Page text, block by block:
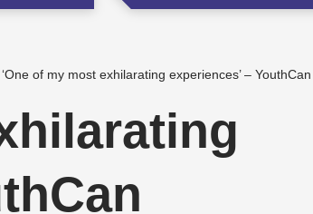
‘One of my most exhilarating experiences’ – YouthCan